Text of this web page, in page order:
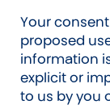
Your
proposed
information
explicit or
to us by you